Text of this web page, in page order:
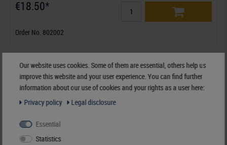
€18.50*
Order No. 802002
Our website uses cookies. Some of them are essential, others help us
improve this website and your user experience. You can find further
information about our use of cookies and your rights as a user here:
Privacy policy
Legal disclosure
Essential
Statistics